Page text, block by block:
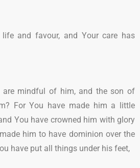
and favour, and Your care has
mindful of him, and the son of
For You have made him a little
You have crowned him with glory
him to have dominion over the
have put all things under his feet,